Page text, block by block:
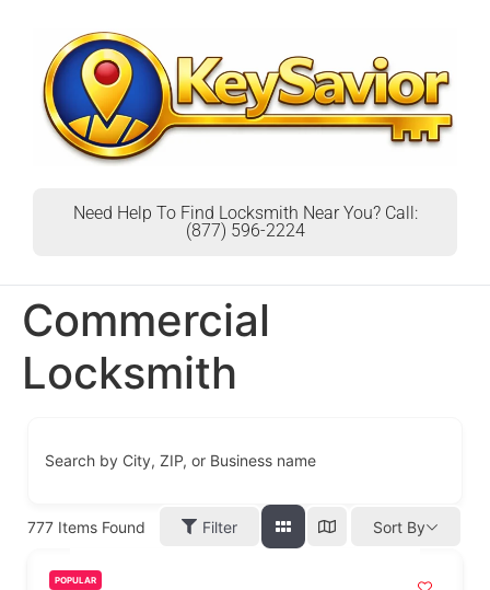
Need Help To Find Locksmith Near You? Call:
(877) 596-2224
Commercial
Locksmith
Search by City, ZIP, or Business name
777 Items Found Filter Sort By
POPULAR